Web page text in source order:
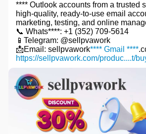
**** Outlook accounts from a trusted
high-quality, ready-to-use email
marketing, testing, and online
📞 Whats****: +1 (352) 709-5614
📱Telegram: @sellpvawork
📩Email: sellpvawork**** Gmail ****
https://sellpvawork.com/produc....t/